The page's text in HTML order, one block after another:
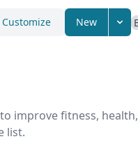
Customize New
improve fitness, health,
list.